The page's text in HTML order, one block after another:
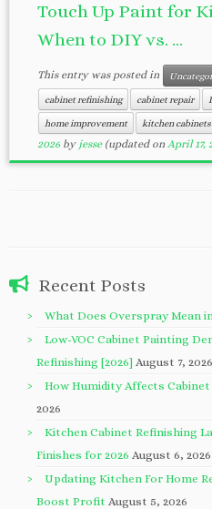
Touch Up Paint for
When to DIY vs. ...
This entry was posted in
cabinet refinishing cabinet repair
home improvement kitchen cabinets
2026 by jesse(updated on April 17,
Recent Posts
What Does Overspray Mean
Low-VOC Cabinet Painting
Refinishing [2026] August 7, 2026
How Humidity Affects Cabinet
2026
Kitchen Cabinet Refinishing
Finishes for 2026 August 6, 2026
Updating Kitchen For Home
Boost Profit August 5, 2026